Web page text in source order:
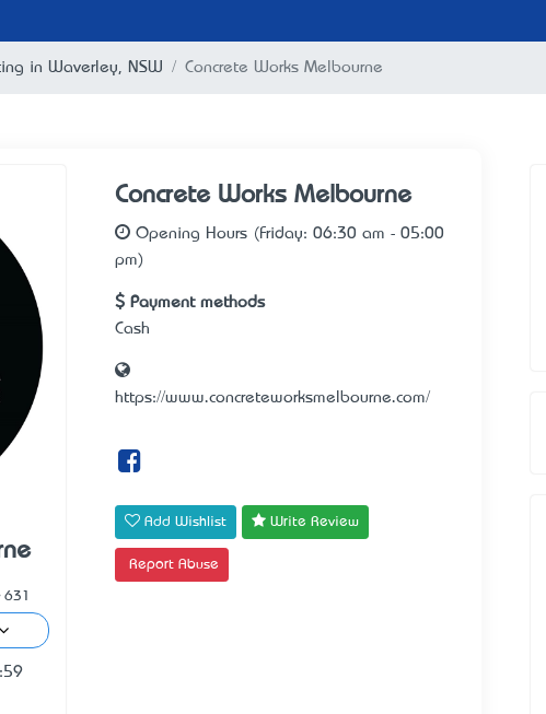
in Waverley, NSW Concrete Works Melbourne
631
Concrete Works Melbourne
Opening Hours (Friday: 06:30 am - 05:00
pm)
Payment methods
Cash
https://www.concreteworksmelbourne.com/
Add Wishlist Write Review
Report Abuse